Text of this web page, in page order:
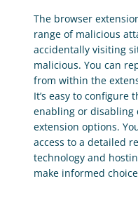
The browser
range of malicious
accidentally visiting
malicious. You can
from within the
It’s easy to configure
enabling or disabling
extension options.
access to a detailed
technology and
make informed